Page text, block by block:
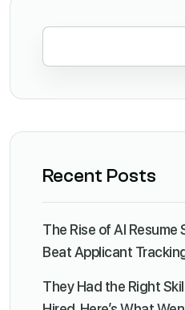
Recent Posts
The Rise of AI Resume
Beat Applicant
They Had the Right